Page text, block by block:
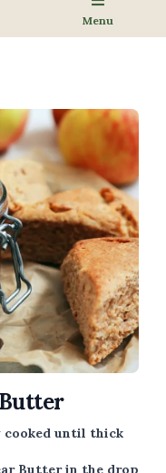
Menu
cooked until thick
Butter in the drop